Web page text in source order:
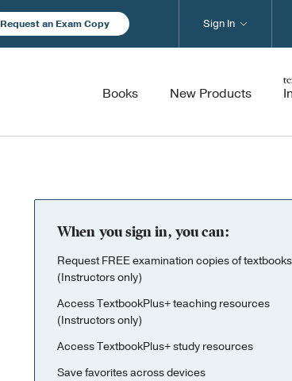
Request an Exam Copy
Books New Products
Sign In
When you sign in, you can:
Request FREE examination copies of textbooks
(Instructors only)
Access TextbookPlus+ teaching resources
(Instructors only)
Access TextbookPlus+ study resources
Save favorites across devices